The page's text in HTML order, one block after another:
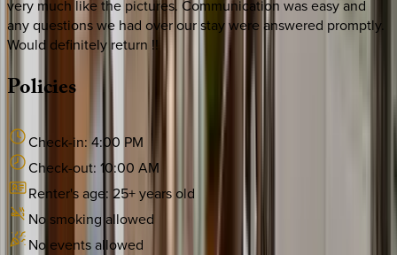
very much like the pictures. Communication was easy and
any questions we had over our stay were answered promptly.
Would definitely return !!
Policies
Check-in: 4:00 PM
Check-out: 10:00 AM
Renter's age: 25+ years old
No smoking allowed
No events allowed